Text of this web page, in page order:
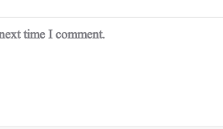
time I comment.